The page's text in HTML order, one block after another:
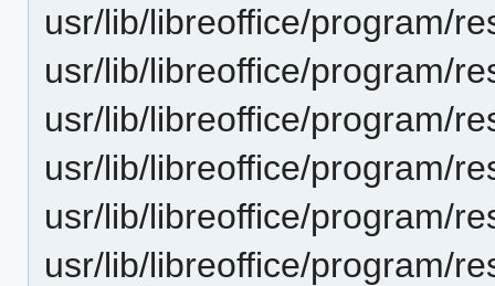
usr/lib/libreoffice/program/
usr/lib/libreoffice/program/
usr/lib/libreoffice/program/
usr/lib/libreoffice/program/
usr/lib/libreoffice/program/
usr/lib/libreoffice/program/